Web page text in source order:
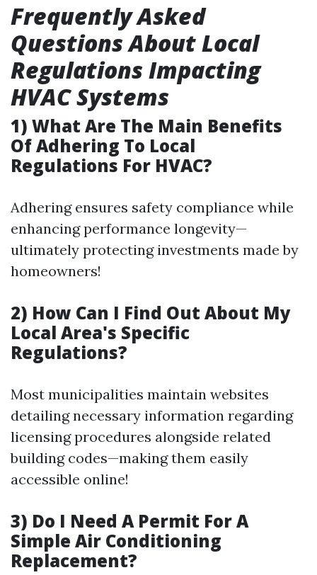
Frequently Asked
Questions About Local
Regulations Impacting
HVAC Systems
1) What Are The Main Benefits
Of Adhering To Local
Regulations For HVAC?
Adhering ensures safety compliance while
enhancing performance longevity—
ultimately protecting investments made by
homeowners!
2) How Can I Find Out About My
Local Area's Specific
Regulations?
Most municipalities maintain websites
detailing necessary information regarding
licensing procedures alongside related
building codes—making them easily
accessible online!
3) Do I Need A Permit For A
Simple Air Conditioning
Replacement?